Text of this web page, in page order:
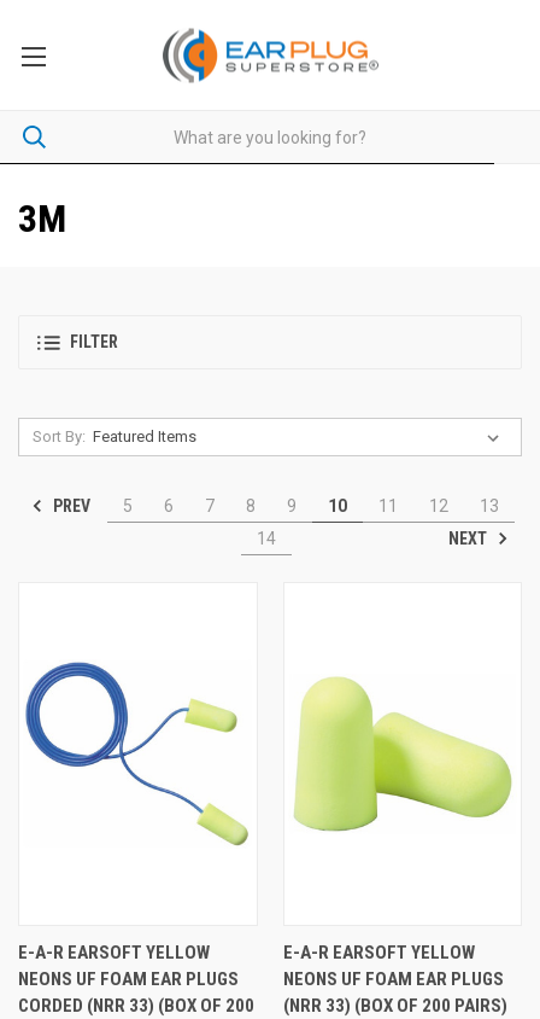
3M
FILTER
Sort By:
PREV 5 6 7 8 9 10 11 12
13
14
NEXT
E-A-R EARSOFT YELLOW
NEONS UF FOAM EAR PLUGS
CORDED (NRR 33) (BOX OF 200
E-A-R EARSOFT YELLOW
NEONS UF FOAM EAR PLUGS
(NRR 33) (BOX OF 200 PAIRS)